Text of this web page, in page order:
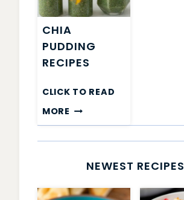
CHIA
PUDDING
RECIPES
CLICK TO READ
MORE CHIA
PUDDING
RECIPES
NEWEST RECIPES